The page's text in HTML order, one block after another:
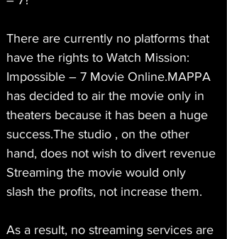
There are currently no platforms that
have the rights to Watch Mission:
Impossible – 7 Movie Online.MAPPA
has decided to air the movie only in
theaters because it has been a huge
success.The studio , on the other
hand, does not wish to divert revenue
Streaming the movie would only
slash the profits, not increase them.
As a result, no streaming services are